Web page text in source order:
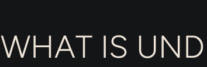
WHAT IS